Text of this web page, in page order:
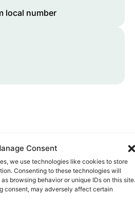
Consent
we use technologies like cookies to store
Consenting to these technologies will
browsing behavior or unique IDs on this site.
consent, may adversely affect certain
local number
for Your Calls